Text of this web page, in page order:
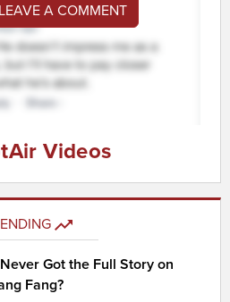
A COMMENT
Videos
Got the Full Story on
Fang?